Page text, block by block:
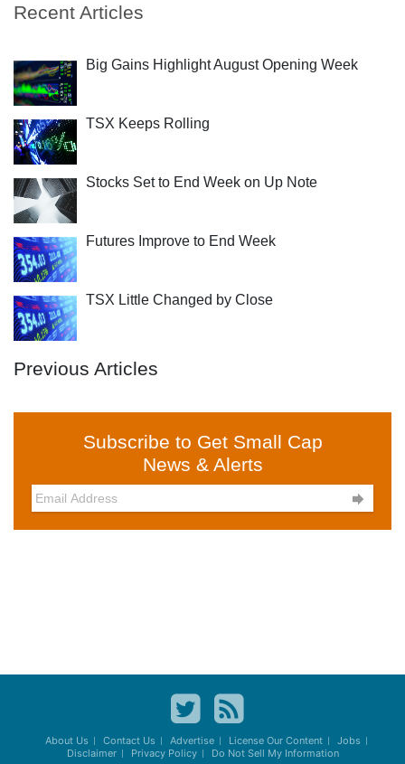
Recent Articles
Big Gains Highlight August Opening Week
TSX Keeps Rolling
Stocks Set to End Week on Up Note
Futures Improve to End Week
TSX Little Changed by Close
Previous Articles
Subscribe to Get Small Cap
News & Alerts

About Us Contact Us Advertise License Our Content
Jobs
Disclaimer
Privacy Policy Do Not Sell My Information